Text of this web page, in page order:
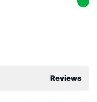
Reviews